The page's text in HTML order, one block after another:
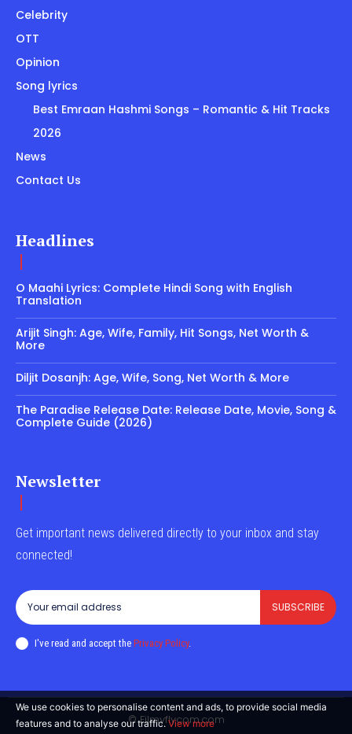
Celebrity
OTT
Opinion
Song lyrics
Best Emraan Hashmi Songs – Romantic & Hit Tracks
2026
News
Contact Us
Headlines
O Maahi Lyrics: Complete Hindi Song with English
Translation
Arijit Singh: Age, Wife, Family, Hit Songs, Net Worth &
More
Diljit Dosanjh: Age, Wife, Song, Net Worth & More
The Paradise Release Date: Release Date, Movie, Song &
Complete Guide (2026)
Newsletter
Get important news delivered directly to your inbox and stay
connected!
SUBSCRIBE
I've read and accept the Privacy Policy.
© Filmyflycom.com
We use cookies to personalise content and ads, to provide social media
features and to analyse our traffic.View more